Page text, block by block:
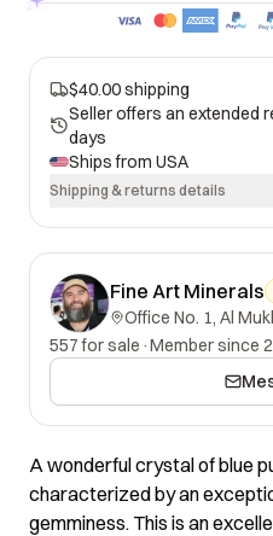
$40.00 shipping
Seller offers an extended
days
Ships from USA
Shipping & returns details
Fine Art Minerals
557 for sale ·Member since
A wonderful crystal of blue
characterized by an
gemminess. This is an